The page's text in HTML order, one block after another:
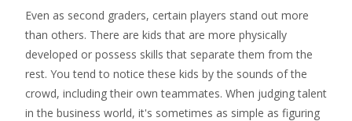
Even as second graders, certain players stand out more
than others. There are kids that are more physically
developed or possess skills that separate them from the
rest. You tend to notice these kids by the sounds of the
crowd, including their own teammates. When judging talent
in the business world, it's sometimes as simple as figuring